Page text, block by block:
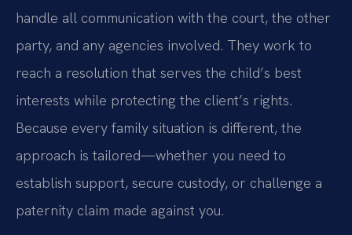
handle all communication with the court, the other
party, and any agencies involved. They work to
reach a resolution that serves the child’s best
interests while protecting the client’s rights.
Because every family situation is different, the
approach is tailored—whether you need to
establish support, secure custody, or challenge a
paternity claim made against you.